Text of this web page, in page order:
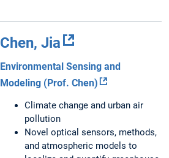
Chen, Jia
Environmental Sensing and
Modeling (Prof. Chen)
Climate change and urban air
pollution
Novel optical sensors, methods,
and atmospheric models to